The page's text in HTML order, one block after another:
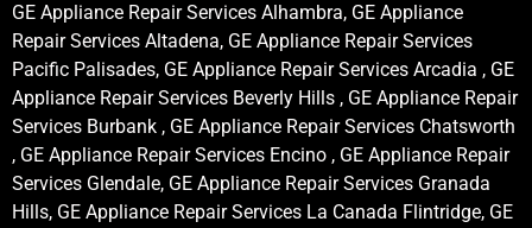
GE Appliance Repair Services Alhambra, GE Appliance
Repair Services Altadena, GE Appliance Repair Services
Pacific Palisades, GE Appliance Repair Services Arcadia , GE
Appliance Repair Services Beverly Hills , GE Appliance Repair
Services Burbank , GE Appliance Repair Services Chatsworth
, GE Appliance Repair Services Encino , GE Appliance Repair
Services Glendale, GE Appliance Repair Services Granada
Hills, GE Appliance Repair Services La Canada Flintridge, GE